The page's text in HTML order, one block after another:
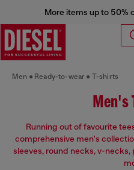
More items up to 50%
Men Ready-to-wear T-shirts
Men's
Running out of favourite
comprehensive men's
sleeves, round necks, v-necks,